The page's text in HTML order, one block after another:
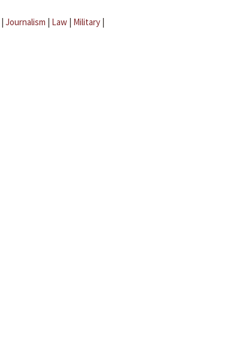
| Journalism | Law | Military |